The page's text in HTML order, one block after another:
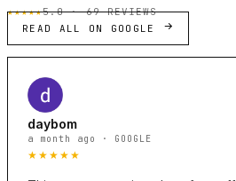
★★★★★5.0 · 69 REVIEWS
READ ALL ON GOOGLE
daybom
a month ago · GOOGLE
★★★★★